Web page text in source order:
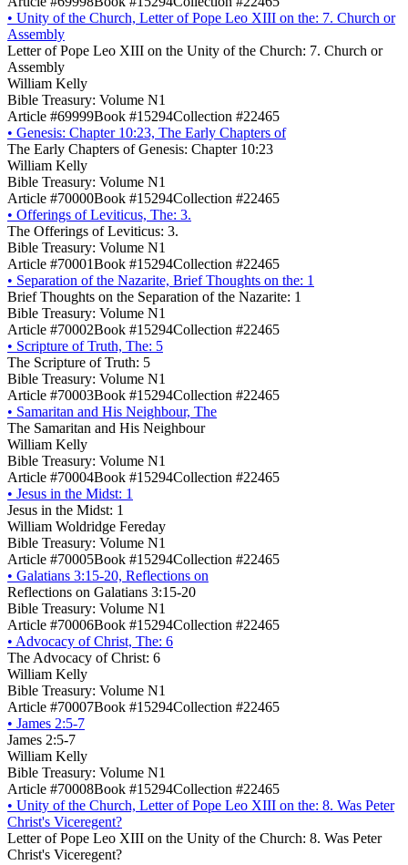
• Unity of the Church, Letter of Pope Leo XIII on the: 7. Church or
Assembly
Letter of Pope Leo XIII on the Unity of the Church: 7. Church or
Assembly
William Kelly
Bible Treasury: Volume N1
Article #69999Book #15294Collection #22465
• Genesis: Chapter 10:23, The Early Chapters of
The Early Chapters of Genesis: Chapter 10:23
William Kelly
Bible Treasury: Volume N1
Article #70000Book #15294Collection #22465
• Offerings of Leviticus, The: 3.
The Offerings of Leviticus: 3.
Bible Treasury: Volume N1
Article #70001Book #15294Collection #22465
• Separation of the Nazarite, Brief Thoughts on the: 1
Brief Thoughts on the Separation of the Nazarite: 1
Bible Treasury: Volume N1
Article #70002Book #15294Collection #22465
• Scripture of Truth, The: 5
The Scripture of Truth: 5
Bible Treasury: Volume N1
Article #70003Book #15294Collection #22465
• Samaritan and His Neighbour, The
The Samaritan and His Neighbour
William Kelly
Bible Treasury: Volume N1
Article #70004Book #15294Collection #22465
• Jesus in the Midst: 1
Jesus in the Midst: 1
William Woldridge Fereday
Bible Treasury: Volume N1
Article #70005Book #15294Collection #22465
• Galatians 3:15-20, Reflections on
Reflections on Galatians 3:15-20
Bible Treasury: Volume N1
Article #70006Book #15294Collection #22465
• Advocacy of Christ, The: 6
The Advocacy of Christ: 6
William Kelly
Bible Treasury: Volume N1
Article #70007Book #15294Collection #22465
• James 2:5-7
James 2:5-7
William Kelly
Bible Treasury: Volume N1
Article #70008Book #15294Collection #22465
• Unity of the Church, Letter of Pope Leo XIII on the: 8. Was Peter
Christ's Viceregent?
Letter of Pope Leo XIII on the Unity of the Church: 8. Was Peter
Christ's Viceregent?